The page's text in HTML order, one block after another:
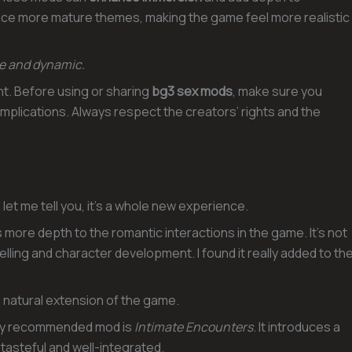
more mature themes, making the game feel more realistic
and dynamic.
Before using or sharing bg3 sex mods, make sure you
Always respect the creators’ rights and the
me tell you, it’s a whole new experience.
more depth to the romantic interactions in the game. It’s not
and character development. I found it really added to
extension of the game.
recommended mod is Intimate Encounters. It introduces a
and well-integrated.